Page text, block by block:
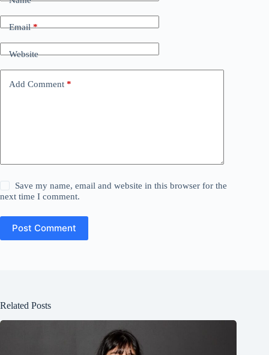
Email*
Website
Add Comment *
Save my name, email and website in this browser for the
next time I comment.
Post Comment
Related Posts